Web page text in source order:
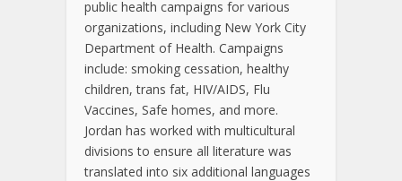
public health campaigns for various
organizations, including New York City
Department of Health. Campaigns
include: smoking cessation, healthy
children, trans fat, HIV/AIDS, Flu
Vaccines, Safe homes, and more.
Jordan has worked with multicultural
divisions to ensure all literature was
translated into six additional languages